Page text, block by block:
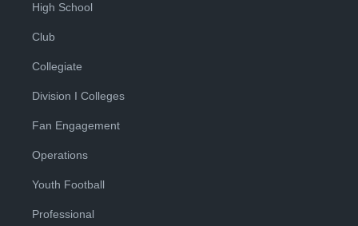
High School
Club
Collegiate
Division I Colleges
Fan Engagement
Operations
Youth Football
Professional